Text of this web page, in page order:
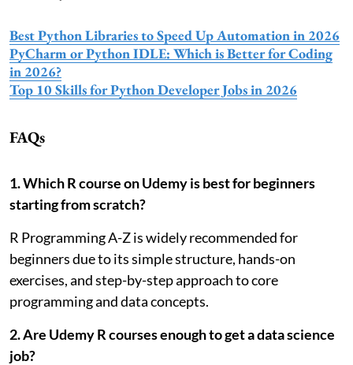
Best Python Libraries to Speed Up Automation in 2026
PyCharm or Python IDLE: Which is Better for Coding
in 2026?
Top 10 Skills for Python Developer Jobs in 2026
FAQs
1. Which R course on Udemy is best for beginners
starting from scratch?
R Programming A-Z is widely recommended for
beginners due to its simple structure, hands-on
exercises, and step-by-step approach to core
programming and data concepts.
2. Are Udemy R courses enough to get a data science
job?